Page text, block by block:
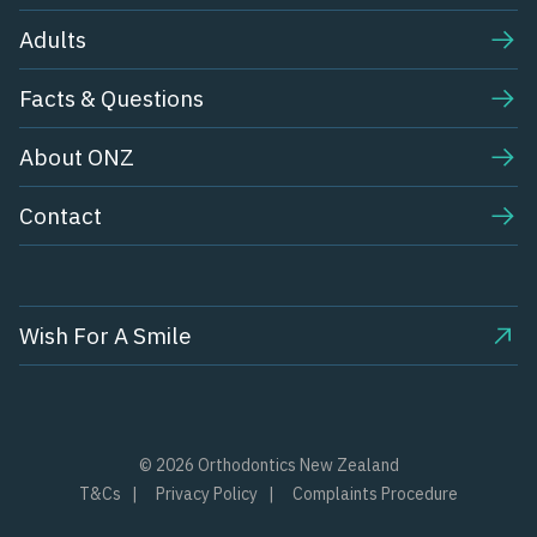
Adults
Facts & Questions
About ONZ
Contact
Wish For A Smile
© 2026 Orthodontics New Zealand
T&Cs
Privacy Policy Complaints Procedure